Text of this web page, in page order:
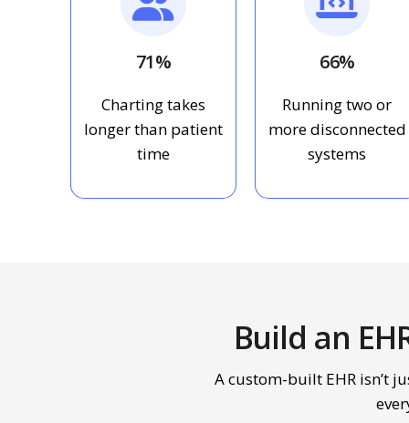
71%
Charting takes
longer than patient
time
66%
Running two or
more disconnected
systems
Build an
A custom-built EHR isn’t